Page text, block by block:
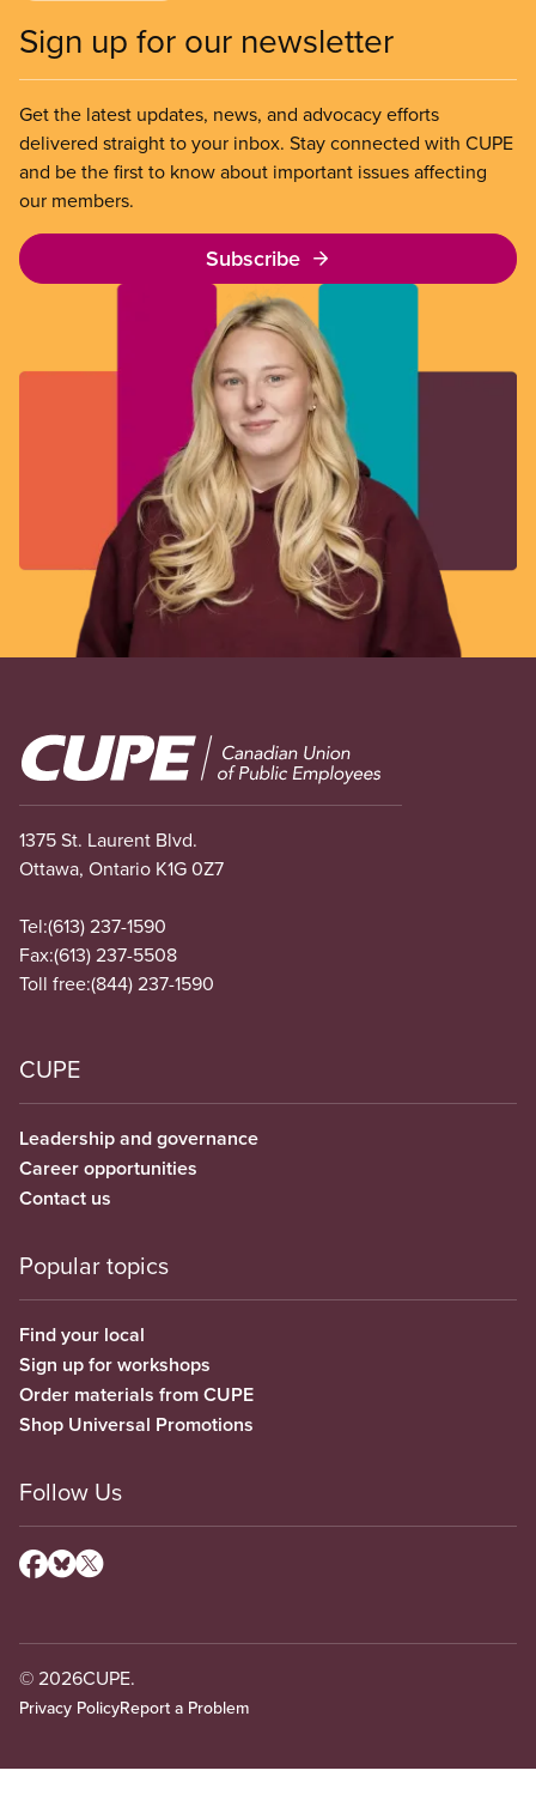
Sign up for our newsletter
Get the latest updates, news, and advocacy efforts
delivered straight to your inbox. Stay connected with CUPE
and be the first to know about important issues affecting
our members.
Subscribe
Image
1375 St. Laurent Blvd.
Ottawa, Ontario K1G 0Z7
Tel:(613) 237-1590
Fax:(613) 237-5508
Toll free:(844) 237-1590
CUPE
Leadership and governance
Career opportunities
Contact us
Popular topics
Find your local
Sign up for workshops
Order materials from CUPE
Shop Universal Promotions
Follow Us
© 2026CUPE.
Privacy PolicyReport a Problem